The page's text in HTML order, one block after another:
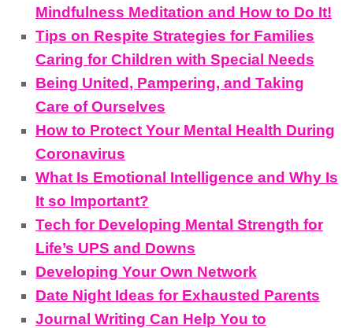
Mindfulness Meditation and How to Do It!
Tips on Respite Strategies for Families
Caring for Children with Special Needs
Being United, Pampering, and Taking
Care of Ourselves
How to Protect Your Mental Health During
Coronavirus
What Is Emotional Intelligence and Why Is
It so Important?
Tech for Developing Mental Strength for
Life’s UPS and Downs
Developing Your Own Network
Date Night Ideas for Exhausted Parents
Journal Writing Can Help You to